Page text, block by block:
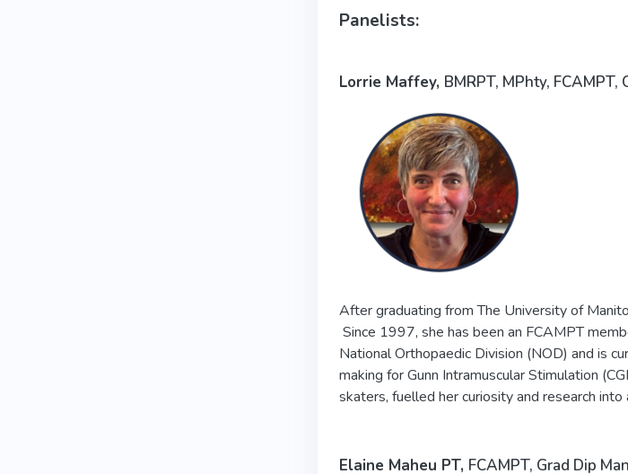
Panelists:
Lorrie Maffey, BMRPT, MPhty,
After graduating from The University of
Since 1997, she has been an FCAMPT
National Orthopaedic Division (NOD) and is
making for Gunn Intramuscular Stimulation
skaters, fuelled her curiosity and research
Elaine Maheu PT, FCAMPT, Grad Dip